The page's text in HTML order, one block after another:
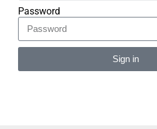
Password
Sign in